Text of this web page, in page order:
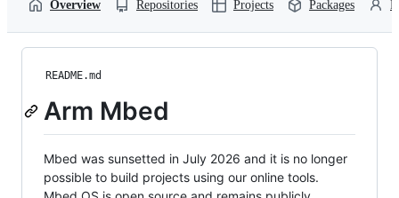
Overview Repositories Projects Packages
README.md
Arm Mbed
Mbed was sunsetted in July 2026 and it is no longer
possible to build projects using our online tools.